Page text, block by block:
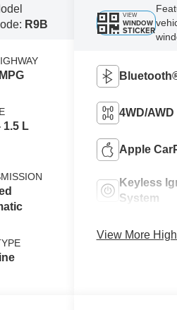
R9B
1.5 L
VIEW
WINDOW
STICKER
4WD/AWD
Apple
Keyless
System
View More